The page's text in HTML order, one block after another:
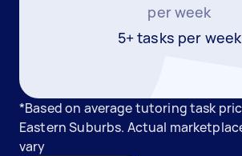
per week
5+ tasks per week
*Based on average tutoring task
Eastern Suburbs. Actual
vary